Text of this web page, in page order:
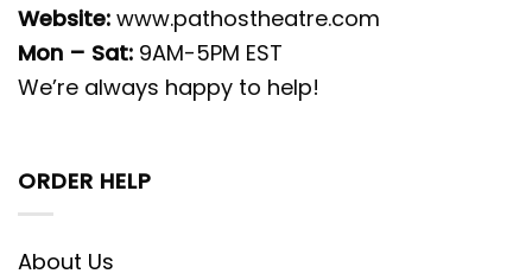
Website: www.pathostheatre.com
Mon – Sat: 9AM-5PM EST
We’re always happy to help!
ORDER HELP
About Us